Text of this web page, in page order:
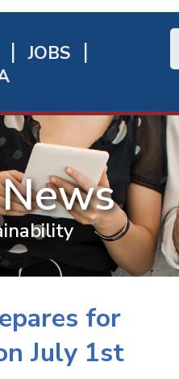
JOBS
for
July 1st